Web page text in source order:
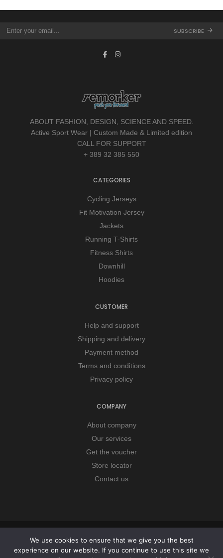
SUBSCRIBE
ABOUT FASHION, DESIGN, SCIENCE AND SPEED.
Active Sport Wear | Custom Made & Limited edition
CALL FOR SUPPORT
+ 389 32 385 550
CATEGORIES
Cycling Jerseys
Fit Motivation Jersey
Jackets
Running T-Shirts
Fitness Shirts
Downhill
Hoodies
CUSTOMER
Help and support
Shipping and delivery
Payment method
Terms and conditions
Privacy policy
COMPANY
About company
Our services
Get the voucher
Store locator
Contact us
Copyright © 2026 Remorker. All Rights Reserved.
We use cookies to ensure that we give you the best
experience on our website. If you continue to use this site we